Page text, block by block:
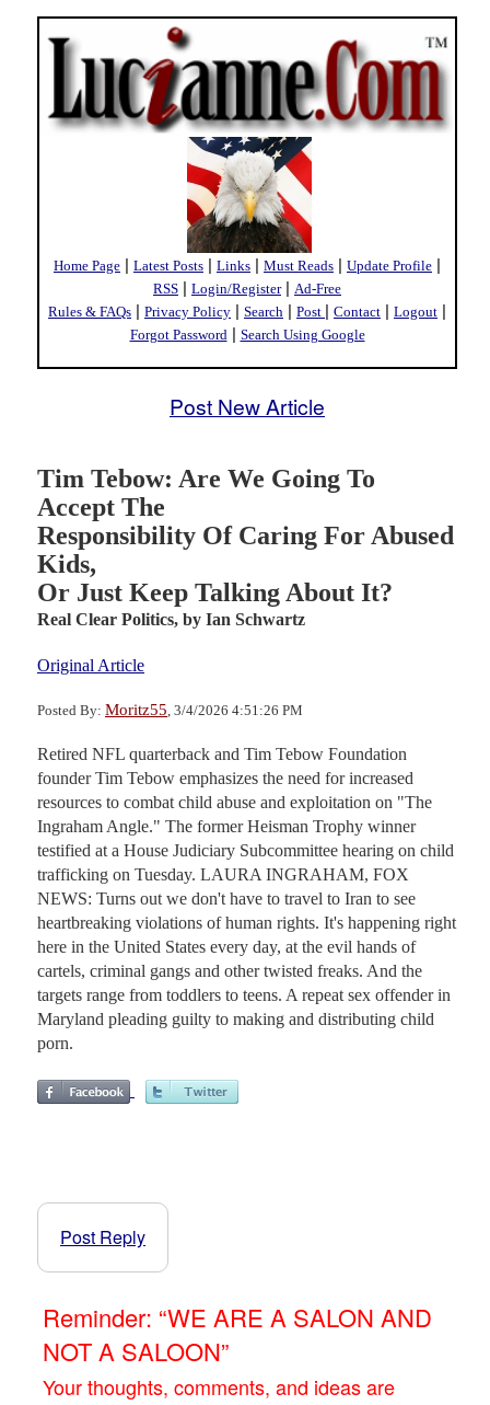
Home Page | Latest Posts | Links | Must Reads | Update Profile |
RSS | Login/Register| Ad-Free
Rules & FAQs | Privacy Policy | Search | Post | Contact | Logout |
Forgot Password | Search Using Google
Post New Article
Tim Tebow: Are We Going To
Accept The
Responsibility Of Caring For Abused
Kids,
Or Just Keep Talking About It?
Real Clear Politics, by Ian Schwartz
Original Article
Posted By: Moritz55 , 3/4/2026 4:51:26 PM
Retired NFL quarterback and Tim Tebow Foundation
founder Tim Tebow emphasizes the need for increased
resources to combat child abuse and exploitation on "The
Ingraham Angle." The former Heisman Trophy winner
testified at a House Judiciary Subcommittee hearing on child
trafficking on Tuesday. LAURA INGRAHAM, FOX
NEWS: Turns out we don't have to travel to Iran to see
heartbreaking violations of human rights. It's happening right
here in the United States every day, at the evil hands of
cartels, criminal gangs and other twisted freaks. And the
targets range from toddlers to teens. A repeat sex offender in
Maryland pleading guilty to making and distributing child
porn.
Post Reply
Reminder: “WE ARE A SALON AND
NOT A SALOON”
Your thoughts, comments, and ideas are